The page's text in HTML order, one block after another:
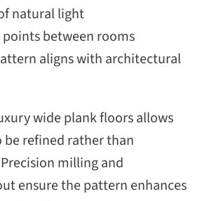
natural light
between rooms
aligns with architectural
wide plank floors allows
be refined rather than
milling and
ensure the pattern enhances